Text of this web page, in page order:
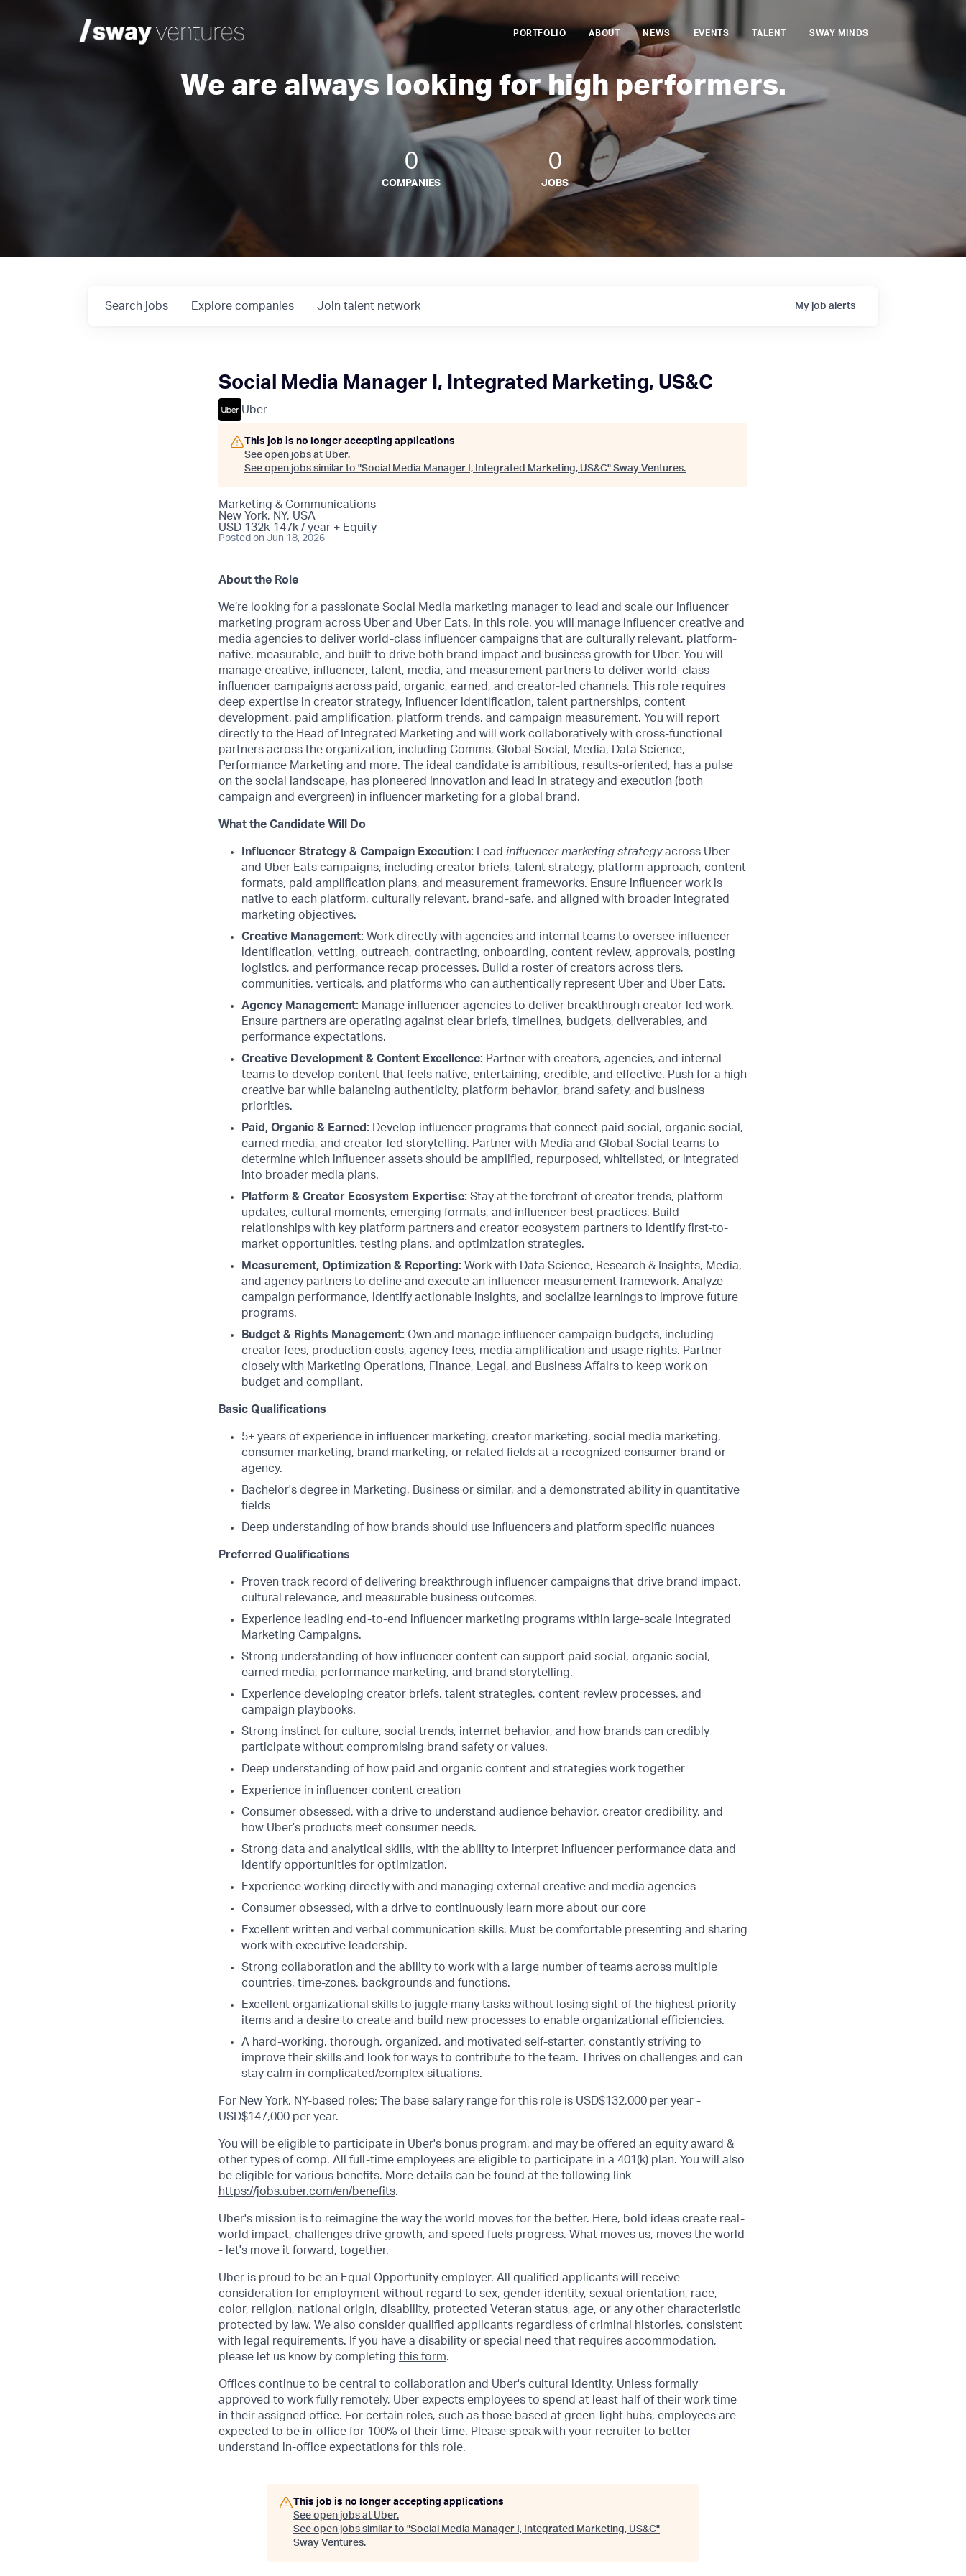
PORTFOLIO ABOUT NEWS EVENTS TALENT SWAY MINDS
We are always looking for high performers.
0
COMPANIES
0
JOBS
Search jobs Explore companies Join talent network My job alerts
Social Media Manager I, Integrated Marketing, US&C
Uber
This job is no longer accepting applications
See open jobs at Uber.
See open jobs similar to "Social Media Manager I, Integrated Marketing, US&C" Sway Ventures.
Marketing & Communications
New York, NY, USA
USD 132k-147k / year + Equity
Posted on Jun 18, 2026
About the Role
We’re looking for a passionate Social Media marketing manager to lead and scale our influencer
marketing program across Uber and Uber Eats. In this role, you will manage influencer creative and
media agencies to deliver world-class influencer campaigns that are culturally relevant, platform-
native, measurable, and built to drive both brand impact and business growth for Uber. You will
manage creative, influencer, talent, media, and measurement partners to deliver world-class
influencer campaigns across paid, organic, earned, and creator-led channels. This role requires
deep expertise in creator strategy, influencer identification, talent partnerships, content
development, paid amplification, platform trends, and campaign measurement. You will report
directly to the Head of Integrated Marketing and will work collaboratively with cross-functional
partners across the organization, including Comms, Global Social, Media, Data Science,
Performance Marketing and more. The ideal candidate is ambitious, results-oriented, has a pulse
on the social landscape, has pioneered innovation and lead in strategy and execution (both
campaign and evergreen) in influencer marketing for a global brand.
What the Candidate Will Do
Influencer Strategy & Campaign Execution: Lead influencer marketing strategyacross Uber
and Uber Eats campaigns, including creator briefs, talent strategy, platform approach, content
formats, paid amplification plans, and measurement frameworks. Ensure influencer work is
native to each platform, culturally relevant, brand-safe, and aligned with broader integrated
marketing objectives.
Creative Management: Work directly with agencies and internal teams to oversee influencer
identification, vetting, outreach, contracting, onboarding, content review, approvals, posting
logistics, and performance recap processes. Build a roster of creators across tiers,
communities, verticals, and platforms who can authentically represent Uber and Uber Eats.
Agency Management: Manage influencer agencies to deliver breakthrough creator-led work.
Ensure partners are operating against clear briefs, timelines, budgets, deliverables, and
performance expectations.
Creative Development & Content Excellence: Partner with creators, agencies, and internal
teams to develop content that feels native, entertaining, credible, and effective. Push for a high
creative bar while balancing authenticity, platform behavior, brand safety, and business
priorities.
Paid, Organic & Earned: Develop influencer programs that connect paid social, organic social,
earned media, and creator-led storytelling. Partner with Media and Global Social teams to
determine which influencer assets should be amplified, repurposed, whitelisted, or integrated
into broader media plans.
Platform & Creator Ecosystem Expertise: Stay at the forefront of creator trends, platform
updates, cultural moments, emerging formats, and influencer best practices. Build
relationships with key platform partners and creator ecosystem partners to identify first-to-
market opportunities, testing plans, and optimization strategies.
Measurement, Optimization & Reporting: Work with Data Science, Research & Insights, Media,
and agency partners to define and execute an influencer measurement framework. Analyze
campaign performance, identify actionable insights, and socialize learnings to improve future
programs.
Budget & Rights Management: Own and manage influencer campaign budgets, including
creator fees, production costs, agency fees, media amplification and usage rights. Partner
closely with Marketing Operations, Finance, Legal, and Business Affairs to keep work on
budget and compliant.
Basic Qualifications
5+ years of experience in influencer marketing, creator marketing, social media marketing,
consumer marketing, brand marketing, or related fields at a recognized consumer brand or
agency.
Bachelor's degree in Marketing, Business or similar, and a demonstrated ability in quantitative
fields
Deep understanding of how brands should use influencers and platform specific nuances
Preferred Qualifications
Proven track record of delivering breakthrough influencer campaigns that drive brand impact,
cultural relevance, and measurable business outcomes.
Experience leading end-to-end influencer marketing programs within large-scale Integrated
Marketing Campaigns.
Strong understanding of how influencer content can support paid social, organic social,
earned media, performance marketing, and brand storytelling.
Experience developing creator briefs, talent strategies, content review processes, and
campaign playbooks.
Strong instinct for culture, social trends, internet behavior, and how brands can credibly
participate without compromising brand safety or values.
Deep understanding of how paid and organic content and strategies work together
Experience in influencer content creation
Consumer obsessed, with a drive to understand audience behavior, creator credibility, and
how Uber’s products meet consumer needs.
Strong data and analytical skills, with the ability to interpret influencer performance data and
identify opportunities for optimization.
Experience working directly with and managing external creative and media agencies
Consumer obsessed, with a drive to continuously learn more about our core
Excellent written and verbal communication skills. Must be comfortable presenting and sharing
work with executive leadership.
Strong collaboration and the ability to work with a large number of teams across multiple
countries, time-zones, backgrounds and functions.
Excellent organizational skills to juggle many tasks without losing sight of the highest priority
items and a desire to create and build new processes to enable organizational efficiencies.
A hard-working, thorough, organized, and motivated self-starter, constantly striving to
improve their skills and look for ways to contribute to the team. Thrives on challenges and can
stay calm in complicated/complex situations.
For New York, NY-based roles: The base salary range for this role is USD$132,000 per year -
USD$147,000 per year.
You will be eligible to participate in Uber's bonus program, and may be offered an equity award &
other types of comp. All full-time employees are eligible to participate in a 401(k) plan. You will also
be eligible for various benefits. More details can be found at the following link
https://jobs.uber.com/en/benefits.
Uber's mission is to reimagine the way the world moves for the better. Here, bold ideas create real-
world impact, challenges drive growth, and speed fuels progress. What moves us, moves the world
- let's move it forward, together.
Uber is proud to be an Equal Opportunity employer. All qualified applicants will receive
consideration for employment without regard to sex, gender identity, sexual orientation, race,
color, religion, national origin, disability, protected Veteran status, age, or any other characteristic
protected by law. We also consider qualified applicants regardless of criminal histories, consistent
with legal requirements. If you have a disability or special need that requires accommodation,
please let us know by completing this form.
Offices continue to be central to collaboration and Uber's cultural identity. Unless formally
approved to work fully remotely, Uber expects employees to spend at least half of their work time
in their assigned office. For certain roles, such as those based at green-light hubs, employees are
expected to be in-office for 100% of their time. Please speak with your recruiter to better
understand in-office expectations for this role.
This job is no longer accepting applications
See open jobs at Uber.
See open jobs similar to "Social Media Manager I, Integrated Marketing, US&C"
Sway Ventures.